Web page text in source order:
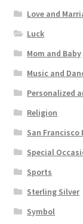
Love and
Luck
Mom and Baby
Music and
Personalized
Religion
San Francisco
Special
Sports
Sterling Silver
Symbol